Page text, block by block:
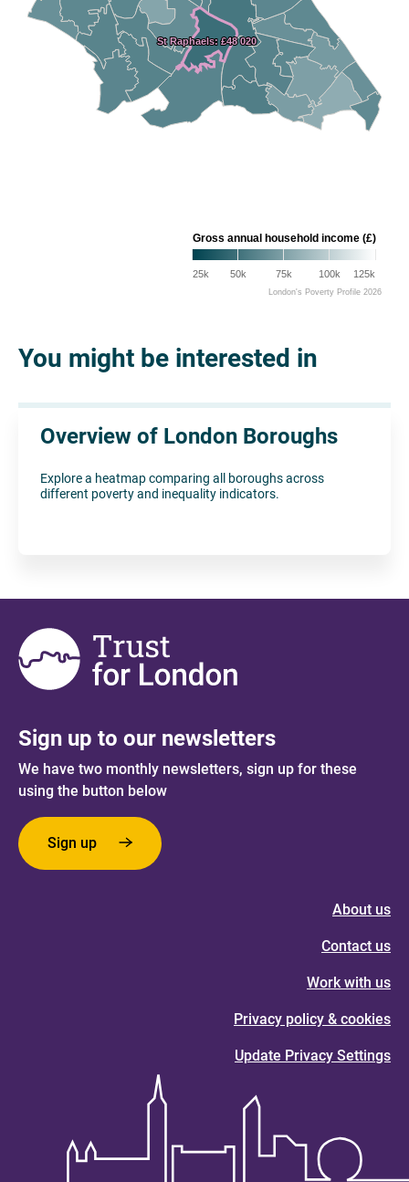
St Raphaels: £48 020
St Raphaels: £48 020
25k 50k 75k 100k 125k
Gross annual household income (£)
London's Poverty Profile 2026
You might be interested in
Overview of London Boroughs
Explore a heatmap comparing all boroughs across
different poverty and inequality indicators.
Sign up to our newsletters
We have two monthly newsletters, sign up for these
using the button below
Sign up
About us
Contact us
Work with us
Privacy policy & cookies
Update Privacy Settings